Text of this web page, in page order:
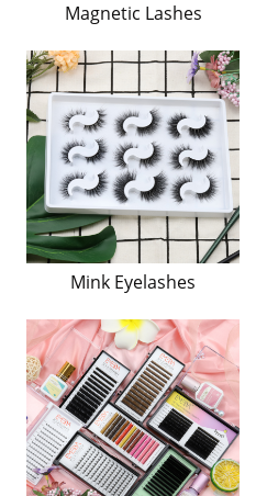
Magnetic Lashes
Mink Eyelashes